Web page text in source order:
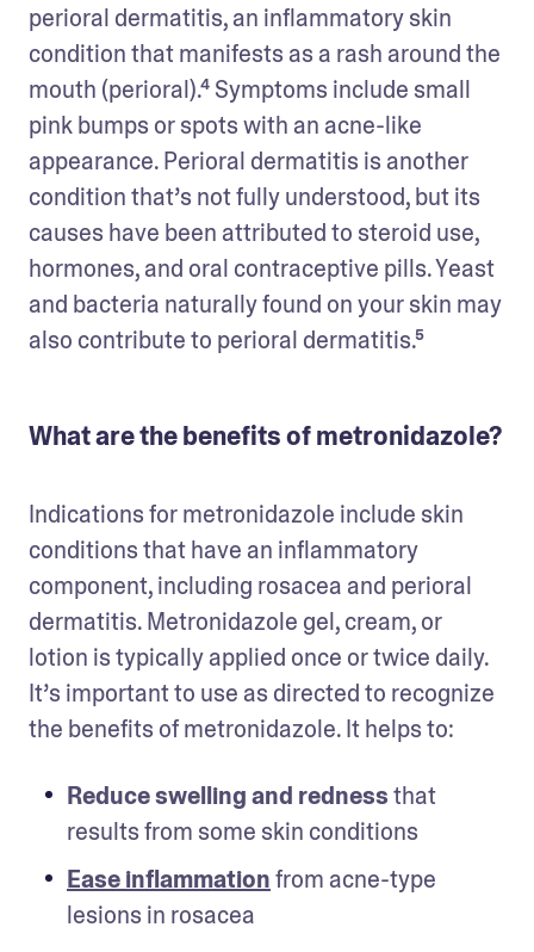
perioral dermatitis, an inflammatory skin
condition that manifests as a rash around the
mouth (perioral).⁴ Symptoms include small
pink bumps or spots with an acne-like
appearance. Perioral dermatitis is another
condition that’s not fully understood, but its
causes have been attributed to steroid use,
hormones, and oral contraceptive pills. Yeast
and bacteria naturally found on your skin may
also contribute to perioral dermatitis.⁵
What are the benefits of metronidazole?
Indications for metronidazole include skin
conditions that have an inflammatory
component, including rosacea and perioral
dermatitis. Metronidazole gel, cream, or
lotion is typically applied once or twice daily.
It’s important to use as directed to recognize
the benefits of metronidazole. It helps to:
Reduce swelling and redness that
results from some skin conditions
Ease inflammation from acne-type
lesions in rosacea